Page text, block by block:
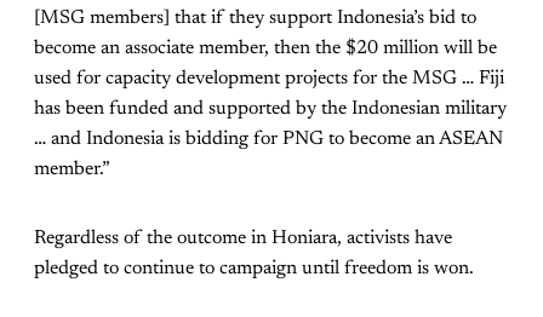
[MSG members] that if they support Indonesia’s bid to
become an associate member, then the $20 million will be
used for capacity development projects for the MSG … Fiji
has been funded and supported by the Indonesian military
… and Indonesia is bidding for PNG to become an ASEAN
member.”
Regardless of the outcome in Honiara, activists have
pledged to continue to campaign until freedom is won.